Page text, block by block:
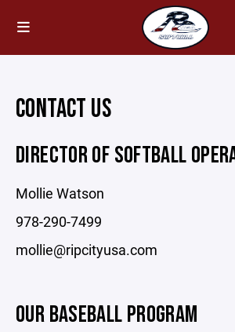
CONTACT US
DIRECTOR OF SOFTBALL
Mollie Watson
978-290-7499
mollie@ripcityusa.com
OUR BASEBALL PROGRAM